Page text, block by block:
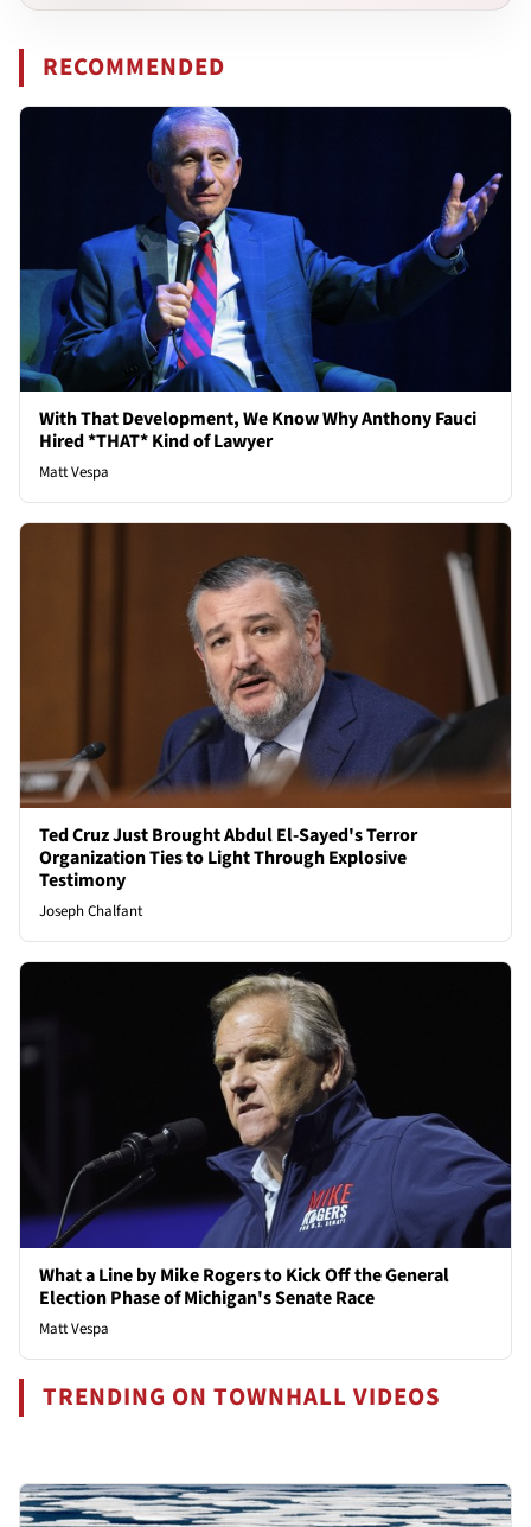
RECOMMENDED
With That Development, We Know Why Anthony Fauci
Hired *THAT* Kind of Lawyer
Matt Vespa
Ted Cruz Just Brought Abdul El-Sayed's Terror
Organization Ties to Light Through Explosive
Testimony
Joseph Chalfant
What a Line by Mike Rogers to Kick Off the General
Election Phase of Michigan's Senate Race
Matt Vespa
TRENDING ON TOWNHALL VIDEOS